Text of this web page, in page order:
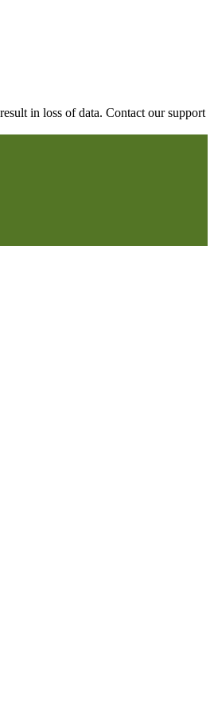
in loss of data. Contact our support